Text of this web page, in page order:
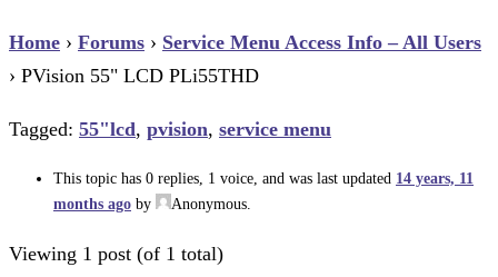
Home › Forums › Service Menu Access Info – All Users
› PVision 55" LCD PLi55THD
Tagged: 55"lcd, pvision, service menu
This topic has 0 replies, 1 voice, and was last updated 14 years, 11
months ago by Anonymous
Viewing 1 post (of 1 total)